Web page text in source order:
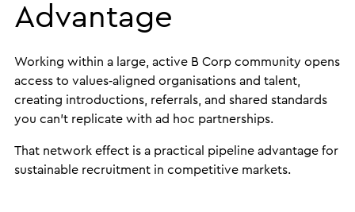
Advantage
Working within a large, active B Corp community opens
access to values‑aligned organisations and talent,
creating introductions, referrals, and shared standards
you can’t replicate with ad hoc partnerships.
That network effect is a practical pipeline advantage for
sustainable recruitment in competitive markets.